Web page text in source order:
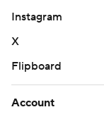
Instagram
X
Flipboard
Account